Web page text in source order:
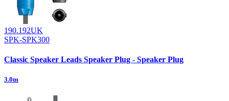
190.192UK
SPK-SPK300
Classic Speaker Leads Speaker Plug - Speaker Plug
3.0m